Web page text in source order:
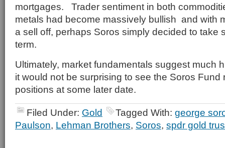
mortgages. Trader sentiment in both
metals had become massively bullish and with
a sell off, perhaps Soros simply decided to take
term.
Ultimately, market fundamentals suggest much
it would not be surprising to see the Soros Fund
positions at some later date.
Filed Under: Gold Tagged With: george
Paulson, Lehman Brothers, Soros, spdr gold